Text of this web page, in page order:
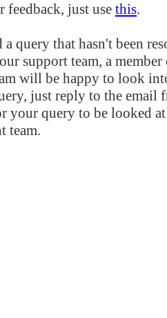
feedback, just use this.
query that hasn't been
support team, a
will be happy to look
just reply to the email
your query to be looked
team.